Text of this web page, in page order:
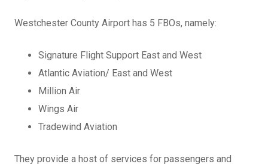
Westchester County Airport has 5 FBOs, namely:
Signature Flight Support East and West
Atlantic Aviation/ East and West
Million Air
Wings Air
Tradewind Aviation
They provide a host of services for passengers and